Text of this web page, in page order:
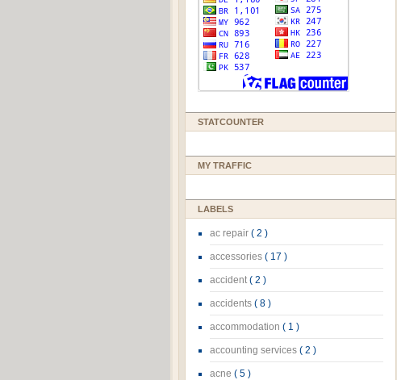
STATCOUNTER
MY TRAFFIC
LABELS
ac repair ( 2 )
accessories ( 17 )
accident( 2 )
accidents ( 8 )
accommodation ( 1 )
accounting services ( 2 )
acne ( 5 )